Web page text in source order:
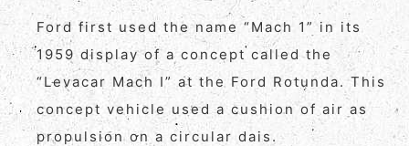
Ford first used the name “Mach 1” in its
1959 display of a concept called the
“Levacar Mach I” at the Ford Rotunda. This
concept vehicle used a cushion of air as
propulsion on a circular dais.